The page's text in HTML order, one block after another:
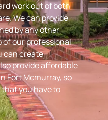
work out of both
We can provide
by any other
of our professional
can create
provide affordable
Fort Mcmurray, so
you have to